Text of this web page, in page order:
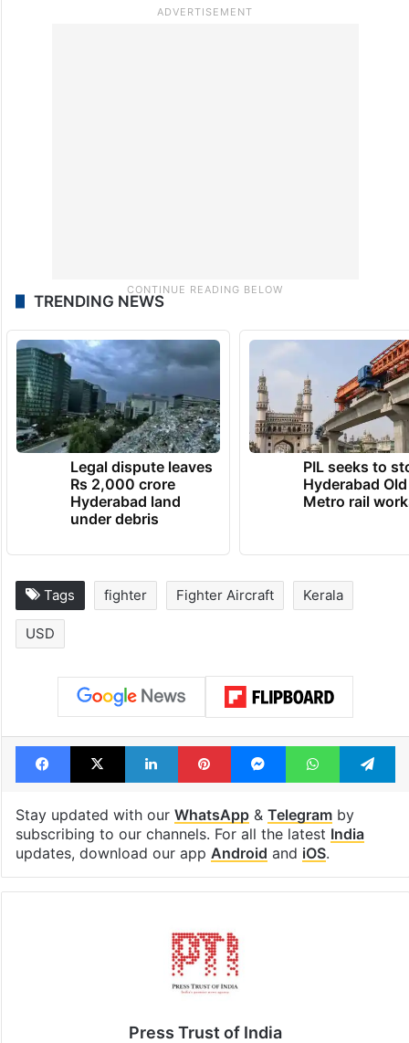
TRENDING NEWS
Legal dispute leaves
Rs 2,000 crore
Hyderabad land
under debris
PIL seeks to
Hyderabad
Metro rail
Tags fighter Fighter Aircraft Kerala
USD
Facebook
X LinkedInPinterestMessengerWhatsApp
Stay updated with our WhatsApp& Telegramby
subscribing to our channels. For all the latest India
updates, download our app Android and iOS.
Press Trust of India